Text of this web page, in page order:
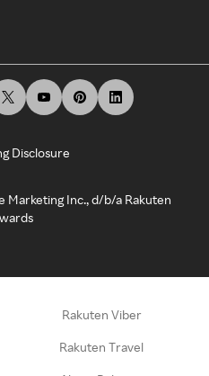
Disclosure
Marketing Inc., d/b/a Rakuten
Rakuten Viber
Rakuten Travel